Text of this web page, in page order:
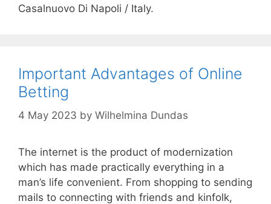
Casalnuovo Di Napoli / Italy.
Important Advantages of Online
Betting
4 May 2023 by Wilhelmina Dundas
The internet is the product of modernization
which has made practically everything in a
man’s life convenient. From shopping to sending
mails to connecting with friends and kinfolk,